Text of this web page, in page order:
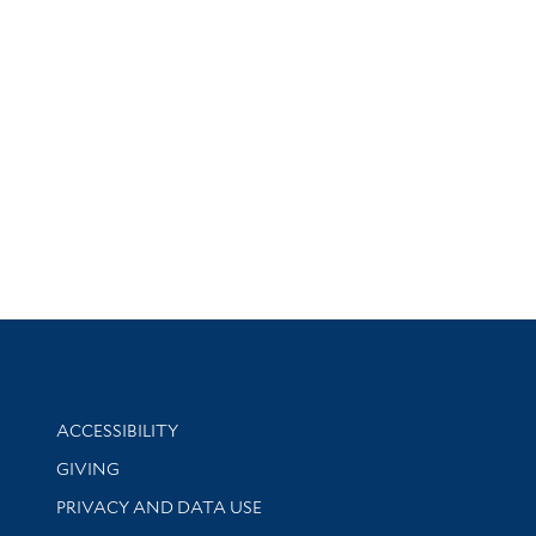
Library Information
ACCESSIBILITY
GIVING
PRIVACY AND DATA USE